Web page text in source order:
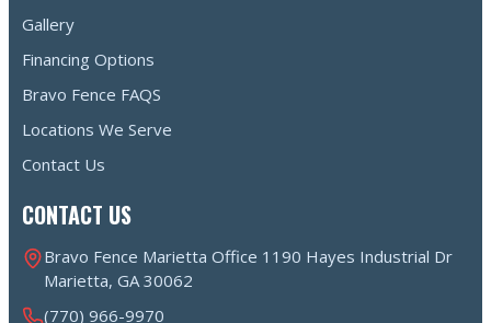
Gallery
Financing Options
Bravo Fence FAQS
Locations We Serve
Contact Us
CONTACT US
Bravo Fence Marietta Office 1190 Hayes Industrial Dr
Marietta, GA 30062
(770) 966-9970